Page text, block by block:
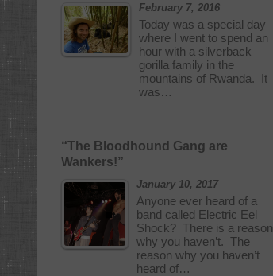
February 7, 2016
Today was a special day
where I went to spend an
hour with a silverback
gorilla family in the
mountains of Rwanda. It
was…
“The Bloodhound Gang are
Wankers!”
January 10, 2017
Anyone ever heard of a
band called Electric Eel
Shock? There is a reason
why you haven’t. The
reason why you haven’t
heard of…